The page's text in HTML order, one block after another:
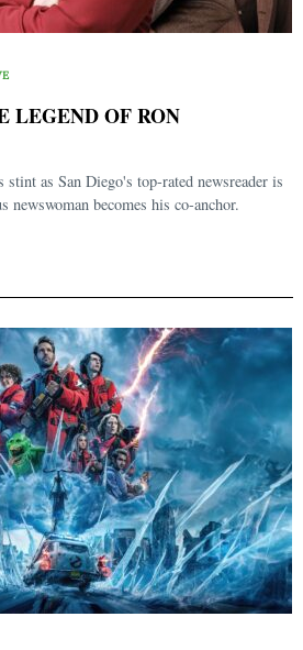
LEGEND OF RON
stint as San Diego's top-rated newsreader is
newswoman becomes his co-anchor.